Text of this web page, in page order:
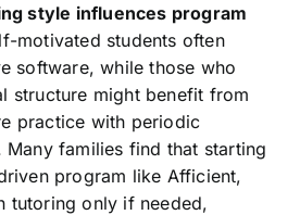
style influences program
motivated students often
software, while those who
structure might benefit from
practice with periodic
families find that starting
program like Afficient,
tutoring only if needed,